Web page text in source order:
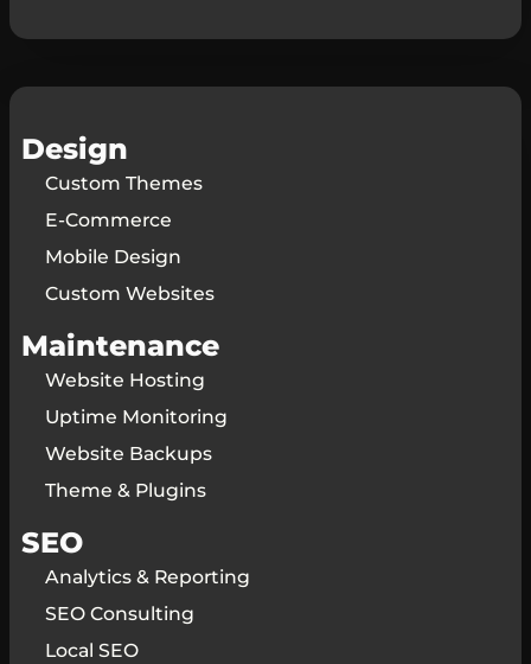
Design
Custom Themes
E-Commerce
Mobile Design
Custom Websites
Maintenance
Website Hosting
Uptime Monitoring
Website Backups
Theme & Plugins
SEO
Analytics & Reporting
SEO Consulting
Local SEO